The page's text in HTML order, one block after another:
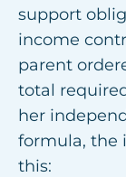
support
income
parent
total
her
formula, the
this: